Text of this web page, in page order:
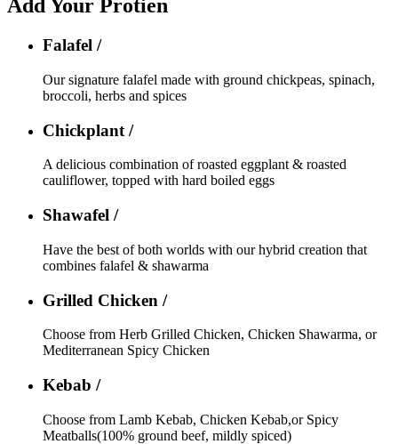
Add Your Protien
Falafel /
Our signature falafel made with ground chickpeas, spinach,
broccoli, herbs and spices
Chickplant /
A delicious combination of roasted eggplant & roasted
cauliflower, topped with hard boiled eggs
Shawafel /
Have the best of both worlds with our hybrid creation that
combines falafel & shawarma
Grilled Chicken /
Choose from Herb Grilled Chicken, Chicken Shawarma, or
Mediterranean Spicy Chicken
Kebab /
Choose from Lamb Kebab, Chicken Kebab,or Spicy
Meatballs(100% ground beef, mildly spiced)